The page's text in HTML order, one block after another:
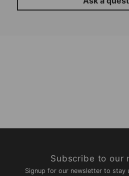
Subscribe to our
Signup for our newsletter to stay